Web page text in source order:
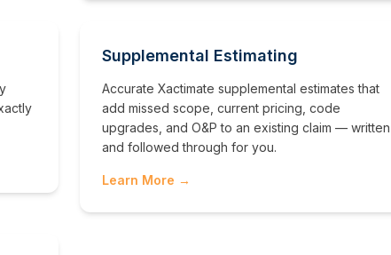
Supplemental Estimating
Accurate Xactimate supplemental estimates that
add missed scope, current pricing, code
upgrades, and O&P to an existing claim — written
and followed through for you.
Learn More →